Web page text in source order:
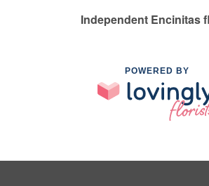
Independent Encinitas
POWERED BY